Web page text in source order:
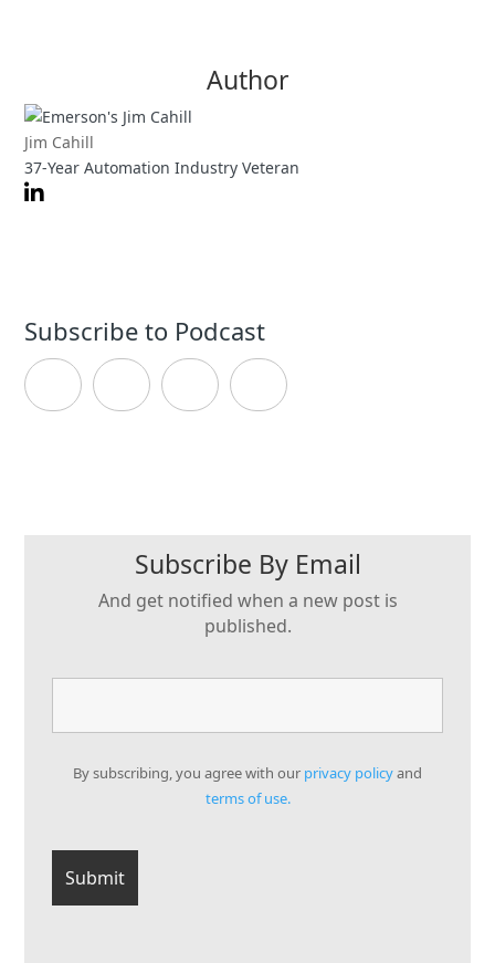
Author
Jim Cahill
37-Year Automation Industry Veteran
Subscribe to Podcast
Subscribe By Email
And get notified when a new post is
published.
By subscribing, you agree with our privacy policyand
terms of use.